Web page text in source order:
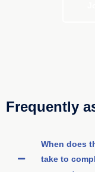
Frequently
When does
take to